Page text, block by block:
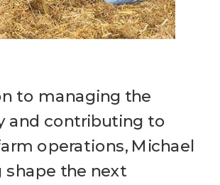
to managing the
and contributing to
operations, Michael
shape the next